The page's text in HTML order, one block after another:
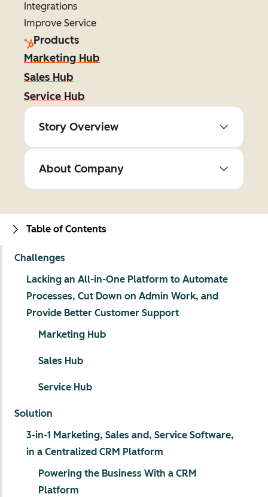
Integrations
Improve Service
Products
Marketing Hub
Sales Hub
Service Hub
Story Overview
About Company
Table of Contents
Challenges
Lacking an All-in-One Platform to Automate
Processes, Cut Down on Admin Work, and
Provide Better Customer Support
Marketing Hub
Sales Hub
Service Hub
Solution
3-in-1 Marketing, Sales and, Service Software,
in a Centralized CRM Platform
Powering the Business With a CRM
Platform